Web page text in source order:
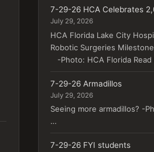
7-29-26 HCA Celebrates
July 29, 2026
HCA Florida Lake City
Robotic Surgeries
-Photo: HCA Florida
7-29-26 Armadillos
July 29, 2026
Seeing more armadillos? -
…
7-29-26 FYI students